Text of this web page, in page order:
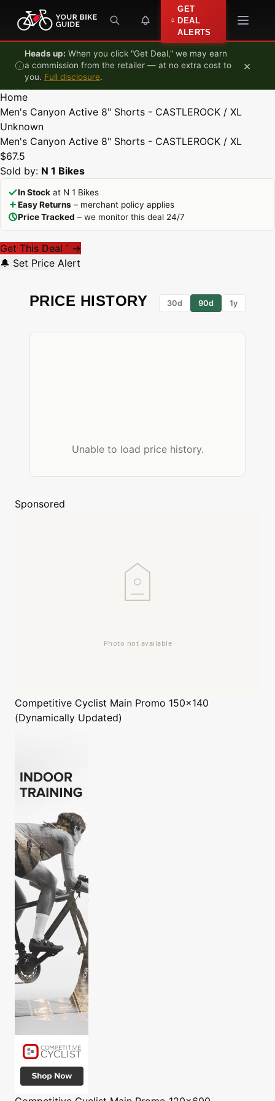
Skip to content
GET
DEAL
ALERTS
Heads up: When you click "Get Deal," we may earn
a commission from the retailer — at no extra cost to
you. Full disclosure.
×
Home
Men's Canyon Active 8" Shorts - CASTLEROCK / XL
Unknown
Men's Canyon Active 8" Shorts - CASTLEROCK / XL
$67.5
Sold by: N 1 Bikes
In Stock at N 1 Bikes
Easy Returns – merchant policy applies
Price Tracked – we monitor this deal 24/7
Get This Deal * →
🔔 Set Price Alert
PRICE HISTORY 30d 90d 1y
Unable to load price history.
Sponsored
Competitive Cyclist Main Promo 150x140
(Dynamically Updated)